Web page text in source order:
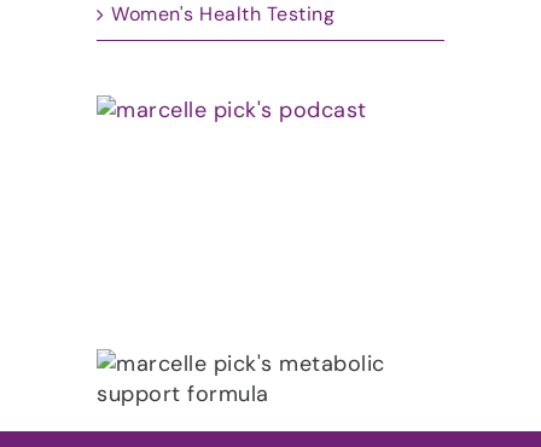
Women's Health Testing